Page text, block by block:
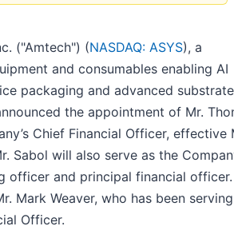
("Amtech") (NASDAQ: ASYS), a
and consumables enabling AI
packaging and advanced substrate
the appointment of Mr.
Chief Financial Officer, effective
Sabol will also serve as the
officer and principal financial officer.
Mark Weaver, who has been
Officer.